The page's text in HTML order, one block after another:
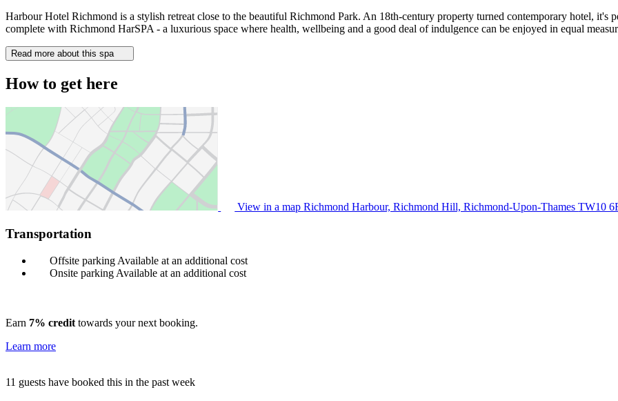
Harbour Hotel Richmond is a stylish retreat close to the beautiful Richmond Park. An 18th-century property turned contemporary hotel, it's
complete with Richmond HarSPA - a luxurious space where health, wellbeing and a good deal of indulgence can be enjoyed in equal
Read more about this spa
How to get here
View in a mapRichmond Harbour, Richmond Hill, Richmond-Upon-ThamesTW10
Transportation
Offsite parking Available at an additional cost
Onsite parking Available at an additional cost
Earn 7% credit towards your next booking.
Learn more
11 guests have booked this in the past week